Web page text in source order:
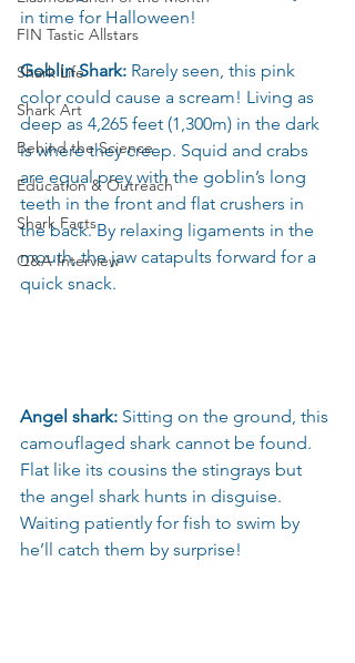
FIN Tastic Allstars
Shark Life
Shark Art
Behind the Science
Education & Outreach
Shark Facts
Q&A Interview
in time for Halloween!
Goblin Shark: Rarely seen, this pink
color could cause a scream! Living as
deep as 4,265 feet (1,300m) in the dark
is where they creep. Squid and crabs
are equal prey with the goblin’s long
teeth in the front and flat crushers in
the back. By relaxing ligaments in the
mouth, the jaw catapults forward for a
quick snack.
Angel shark: Sitting on the ground, this
camouflaged shark cannot be found.
Flat like its cousins the stingrays but
the angel shark hunts in disguise.
Waiting patiently for fish to swim by
he’ll catch them by surprise!